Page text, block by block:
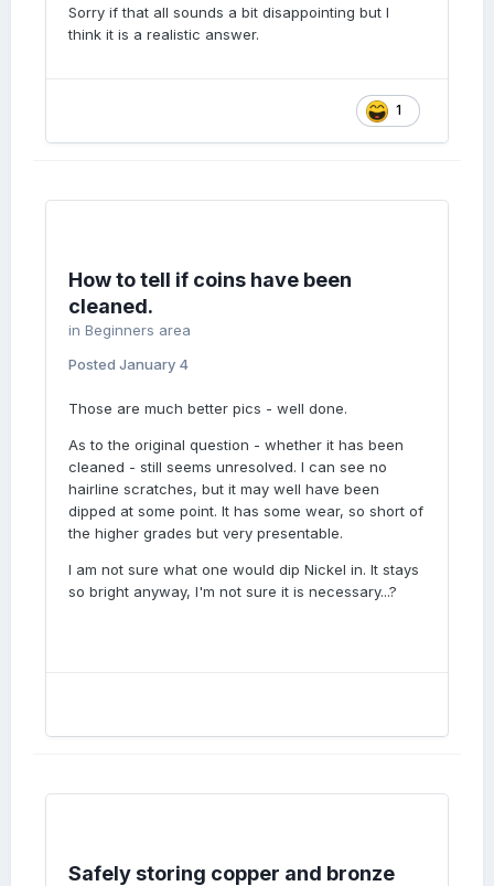
Sorry if that all sounds a bit disappointing but I
think it is a realistic answer.
1
How to tell if coins have been
cleaned.
in Beginners area
Posted January 4
Those are much better pics - well done.
As to the original question - whether it has been
cleaned - still seems unresolved. I can see no
hairline scratches, but it may well have been
dipped at some point. It has some wear, so short of
the higher grades but very presentable.
I am not sure what one would dip Nickel in. It stays
so bright anyway, I'm not sure it is necessary...?
Safely storing copper and bronze